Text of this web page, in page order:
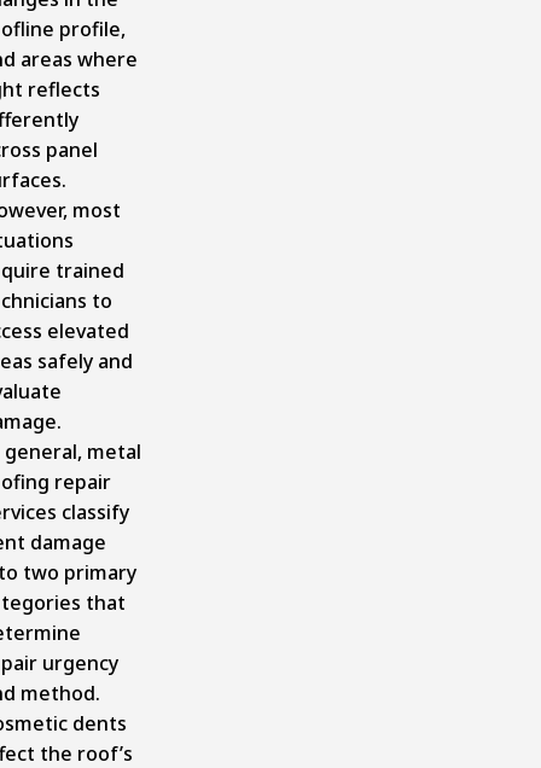
profile,
areas where
reflects
panel
most
trained
to
elevated
safely and
metal
repair
classify
damage
two primary
that
urgency
method.
dents
the roof’s